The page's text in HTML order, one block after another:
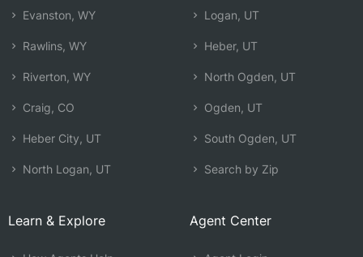
Evanston, WY
Rawlins, WY
Riverton, WY
Craig, CO
Heber City, UT
North Logan, UT
Logan, UT
Heber, UT
North Ogden, UT
Ogden, UT
South Ogden, UT
Search by Zip
Learn & Explore Agent Center